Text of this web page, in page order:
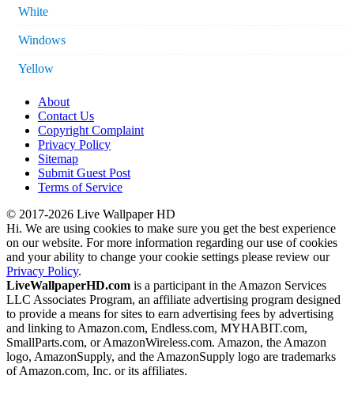
White
Windows
Yellow
About
Contact Us
Copyright Complaint
Privacy Policy
Sitemap
Submit Guest Post
Terms of Service
© 2017-2026 Live Wallpaper HD
Hi. We are using cookies to make sure you get the best experience
on our website. For more information regarding our use of cookies
and your ability to change your cookie settings please review our
Privacy Policy.
LiveWallpaperHD.com is a participant in the Amazon Services
LLC Associates Program, an affiliate advertising program designed
to provide a means for sites to earn advertising fees by advertising
and linking to Amazon.com, Endless.com, MYHABIT.com,
SmallParts.com, or AmazonWireless.com. Amazon, the Amazon
logo, AmazonSupply, and the AmazonSupply logo are trademarks
of Amazon.com, Inc. or its affiliates.